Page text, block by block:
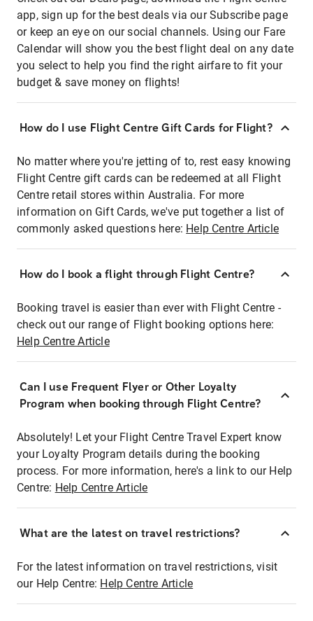
app, sign up for the best deals via our Subscribe page
or keep an eye on our social channels. Using our Fare
Calendar will show you the best flight deal on any date
you select to help you find the right airfare to fit your
budget & save money on flights!
How do I use Flight Centre Gift Cards for Flight?
No matter where you're jetting of to, rest easy knowing
Flight Centre gift cards can be redeemed at all Flight
Centre retail stores within Australia. For more
information on Gift Cards, we've put together a list of
commonly asked questions here: Help Centre Article
How do I book a flight through Flight Centre?
Booking travel is easier than ever with Flight Centre -
check out our range of Flight booking options here:
Help Centre Article
Can I use Frequent Flyer or Other Loyalty
Program when booking through Flight Centre?
Absolutely! Let your Flight Centre Travel Expert know
your Loyalty Program details during the booking
process. For more information, here's a link to our Help
Centre: Help Centre Article
What are the latest on travel restrictions?
For the latest information on travel restrictions, visit
our Help Centre: Help Centre Article